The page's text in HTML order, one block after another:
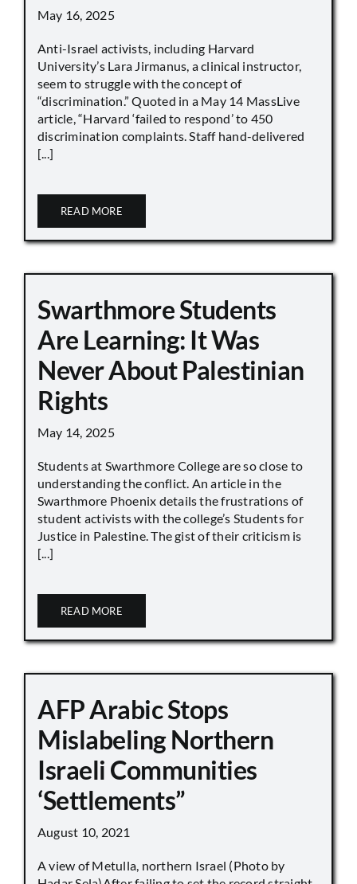
May 16, 2025
Anti-Israel activists, including Harvard
University’s Lara Jirmanus, a clinical instructor,
seem to struggle with the concept of
“discrimination.” Quoted in a May 14 MassLive
article, “Harvard ‘failed to respond’ to 450
discrimination complaints. Staff hand-delivered
[...]
READ MORE
Swarthmore Students
Are Learning: It Was
Never About Palestinian
Rights
May 14, 2025
Students at Swarthmore College are so close to
understanding the conflict. An article in the
Swarthmore Phoenix details the frustrations of
student activists with the college’s Students for
Justice in Palestine. The gist of their criticism is
[...]
READ MORE
AFP Arabic Stops
Mislabeling Northern
Israeli Communities
‘Settlements”
August 10, 2021
A view of Metulla, northern Israel (Photo by